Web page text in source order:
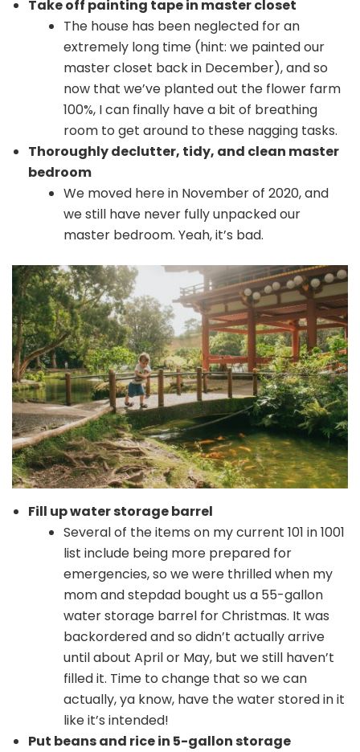
Take off painting tape in master closet
The house has been neglected for an
extremely long time (hint: we painted our
master closet back in December), and so
now that we’ve planted out the flower farm
100%, I can finally have a bit of breathing
room to get around to these nagging tasks.
Thoroughly declutter, tidy, and clean master
bedroom
We moved here in November of 2020, and
we still have never fully unpacked our
master bedroom. Yeah, it’s bad.
Fill up water storage barrel
Several of the items on my current 101 in 1001
list include being more prepared for
emergencies, so we were thrilled when my
mom and stepdad bought us a 55-gallon
water storage barrel for Christmas. It was
backordered and so didn’t actually arrive
until about April or May, but we still haven’t
filled it. Time to change that so we can
actually, ya know, have the water stored in it
like it’s intended!
Put beans and rice in 5-gallon storage